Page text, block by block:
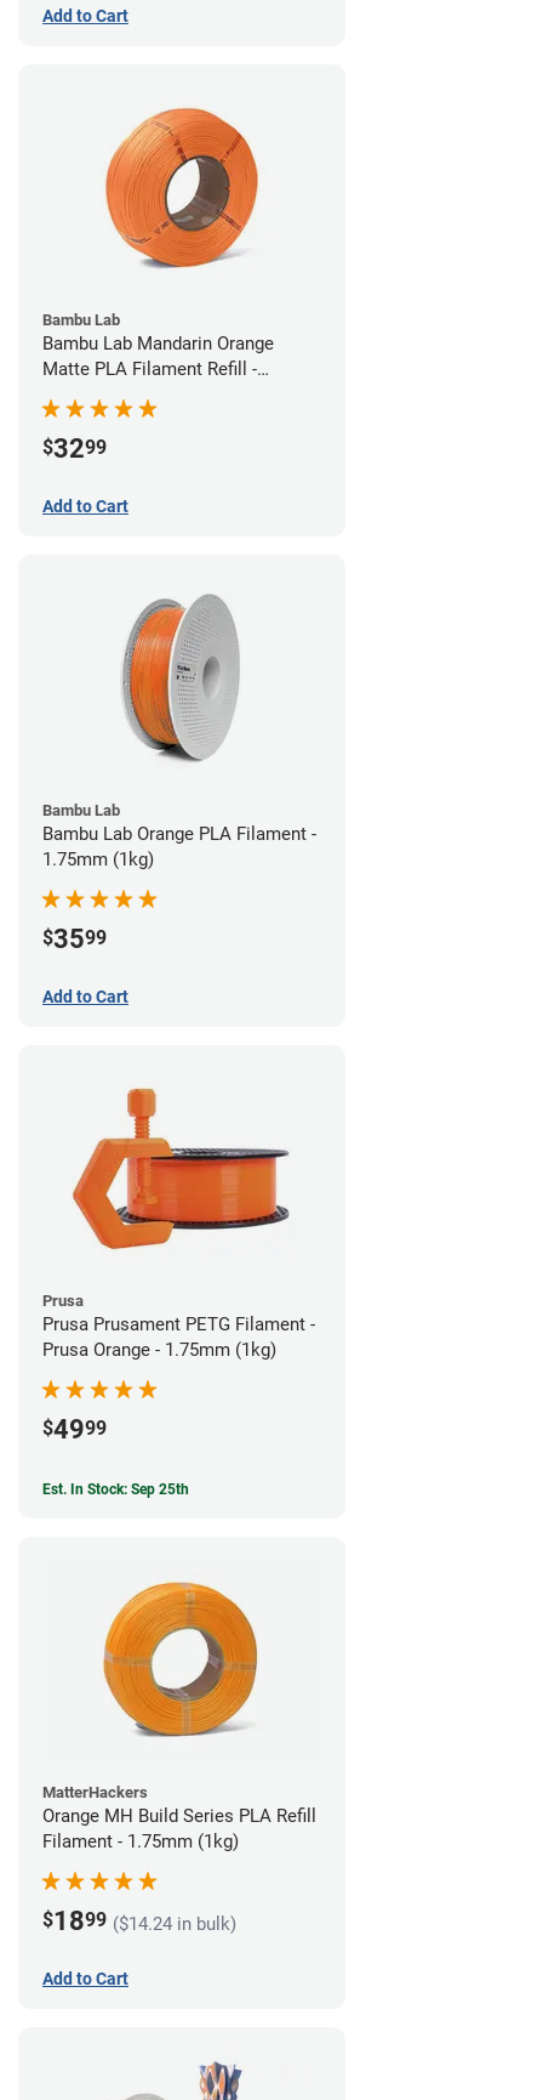
Add to Cart
Bambu Lab
Bambu Lab Mandarin Orange
Matte PLA Filament Refill -
1.75mm (1kg)
$3299
Add to Cart
Bambu Lab
Bambu Lab Orange PLA Filament -
1.75mm (1kg)
$3599
Add to Cart
Prusa
Prusa Prusament PETG Filament -
Prusa Orange - 1.75mm (1kg)
$4999
Est. In Stock: Sep 25th
MatterHackers
Orange MH Build Series PLA Refill
Filament - 1.75mm (1kg)
$1899 ($14.24 in bulk)
Add to Cart